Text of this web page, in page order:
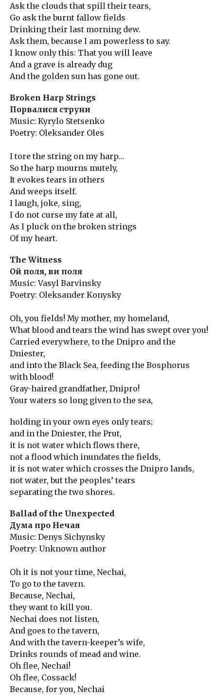
Ask the clouds that spill their tears,
Go ask the burnt fallow fields
Drinking their last morning dew.
Ask them, because I am powerless to say.
I know only this: That you will leave
And a grave is already dug
And the golden sun has gone out.
Broken Harp Strings
Порвалися струни
Music: Kyrylo Stetsenko
Poetry: Oleksander Oles
I tore the string on my harp…
So the harp mourns mutely,
It evokes tears in others
And weeps itself.
I laugh, joke, sing,
I do not curse my fate at all,
As I pluck on the broken strings
Of my heart.
The Witness
Ой поля, ви поля
Music: Vasyl Barvinsky
Poetry: Oleksander Konysky
Oh, you fields! My mother, my homeland,
What blood and tears the wind has swept over you!
Carried everywhere, to the Dnipro and the
Dniester,
and into the Black Sea, feeding the Bosphorus
with blood!
Gray-haired grandfather, Dnipro!
Your waters so long given to the sea,
holding in your own eyes only tears;
and in the Dniester, the Prut,
it is not water which flows there,
not a flood which inundates the fields,
it is not water which crosses the Dnipro lands,
not water, but the peoples’ tears
separating the two shores.
Ballad of the Unexpected
Дума про Нечая
Music: Denys Sichynsky
Poetry: Unknown author
Oh it is not your time, Nechai,
To go to the tavern.
Because, Nechai,
they want to kill you.
Nechai does not listen,
And goes to the tavern,
And with the tavern-keeper’s wife,
Drinks rounds of mead and wine.
Oh flee, Nechai!
Oh flee, Cossack!
Because, for you, Nechai